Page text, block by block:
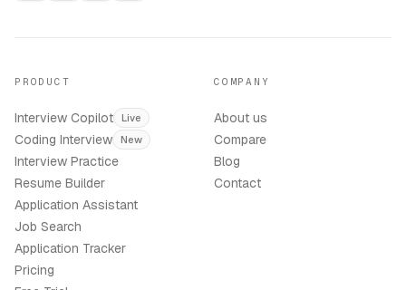
PRODUCT
Interview Copilot Live
Coding Interview New
Interview Practice
Resume Builder
Application Assistant
Job Search
Application Tracker
Pricing
COMPANY
About us
Compare
Blog
Contact